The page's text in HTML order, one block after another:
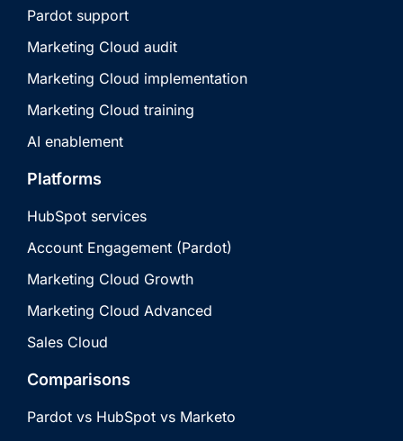
Pardot support
Marketing Cloud audit
Marketing Cloud implementation
Marketing Cloud training
AI enablement
Platforms
HubSpot services
Account Engagement (Pardot)
Marketing Cloud Growth
Marketing Cloud Advanced
Sales Cloud
Comparisons
Pardot vs HubSpot vs Marketo